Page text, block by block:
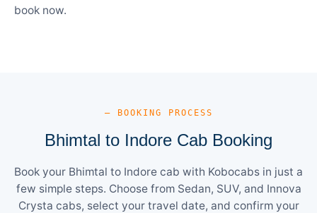
book now.
— BOOKING PROCESS
Bhimtal to Indore Cab Booking
Book your Bhimtal to Indore cab with Kobocabs in just a
few simple steps. Choose from Sedan, SUV, and Innova
Crysta cabs, select your travel date, and confirm your